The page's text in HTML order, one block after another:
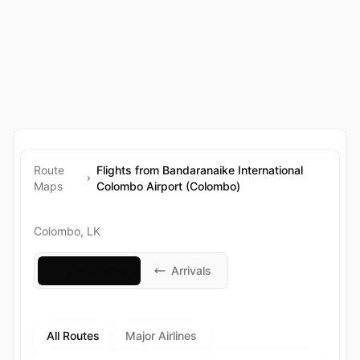
Route
Maps
Flights from Bandaranaike International
Colombo Airport (Colombo)
Colombo, LK
Arrivals
All Routes Major Airlines